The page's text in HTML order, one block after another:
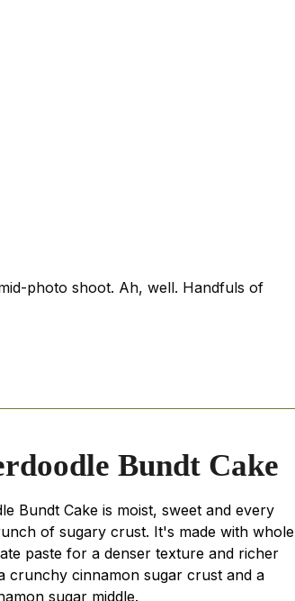
photo shoot. Ah, well. Handfuls of
Bundt Cake
Bundt Cake is moist, sweet and every
of sugary crust. It's made with whole
paste for a denser texture and richer
crunchy cinnamon sugar crust and a
sugar middle.